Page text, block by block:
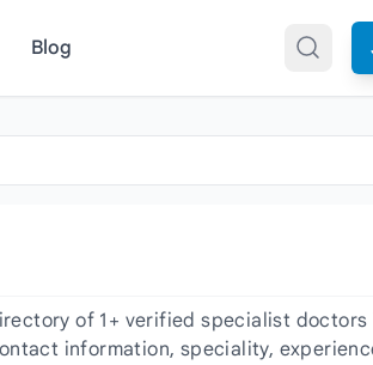
Blog
of 1+ verified specialist
information, speciality,